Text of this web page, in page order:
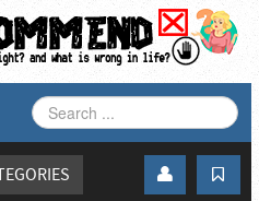
SEARCH
...